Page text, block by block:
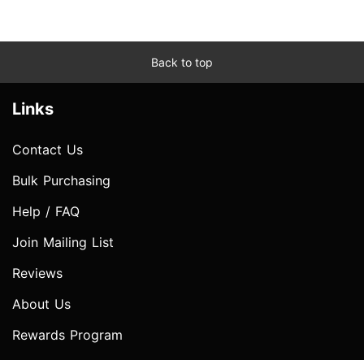
Back to top
Links
Contact Us
Bulk Purchasing
Help / FAQ
Join Mailing List
Reviews
About Us
Rewards Program